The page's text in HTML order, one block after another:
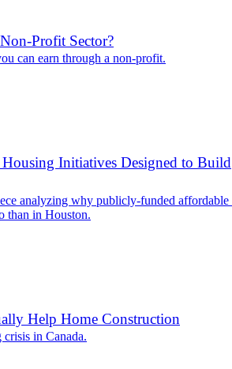
Profit Sector?
can earn through a non-profit.
Initiatives Designed to Build
analyzing why publicly-funded affordable
than in Houston.
Help Home Construction
crisis in Canada.